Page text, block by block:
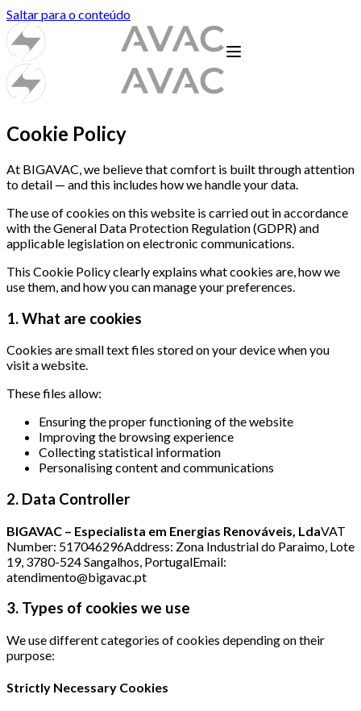
Saltar para o conteúdo
Cookie Policy
At BIGAVAC, we believe that comfort is built through attention
to detail — and this includes how we handle your data.
The use of cookies on this website is carried out in accordance
with the General Data Protection Regulation (GDPR) and
applicable legislation on electronic communications.
This Cookie Policy clearly explains what cookies are, how we
use them, and how you can manage your preferences.
1. What are cookies
Cookies are small text files stored on your device when you
visit a website.
These files allow:
Ensuring the proper functioning of the website
Improving the browsing experience
Collecting statistical information
Personalising content and communications
2. Data Controller
BIGAVAC – Especialista em Energias Renováveis, LdaVAT
Number: 517046296Address: Zona Industrial do Paraimo, Lote
19, 3780-524 Sangalhos, PortugalEmail:
atendimento@bigavac.pt
3. Types of cookies we use
We use different categories of cookies depending on their
purpose:
Strictly Necessary Cookies